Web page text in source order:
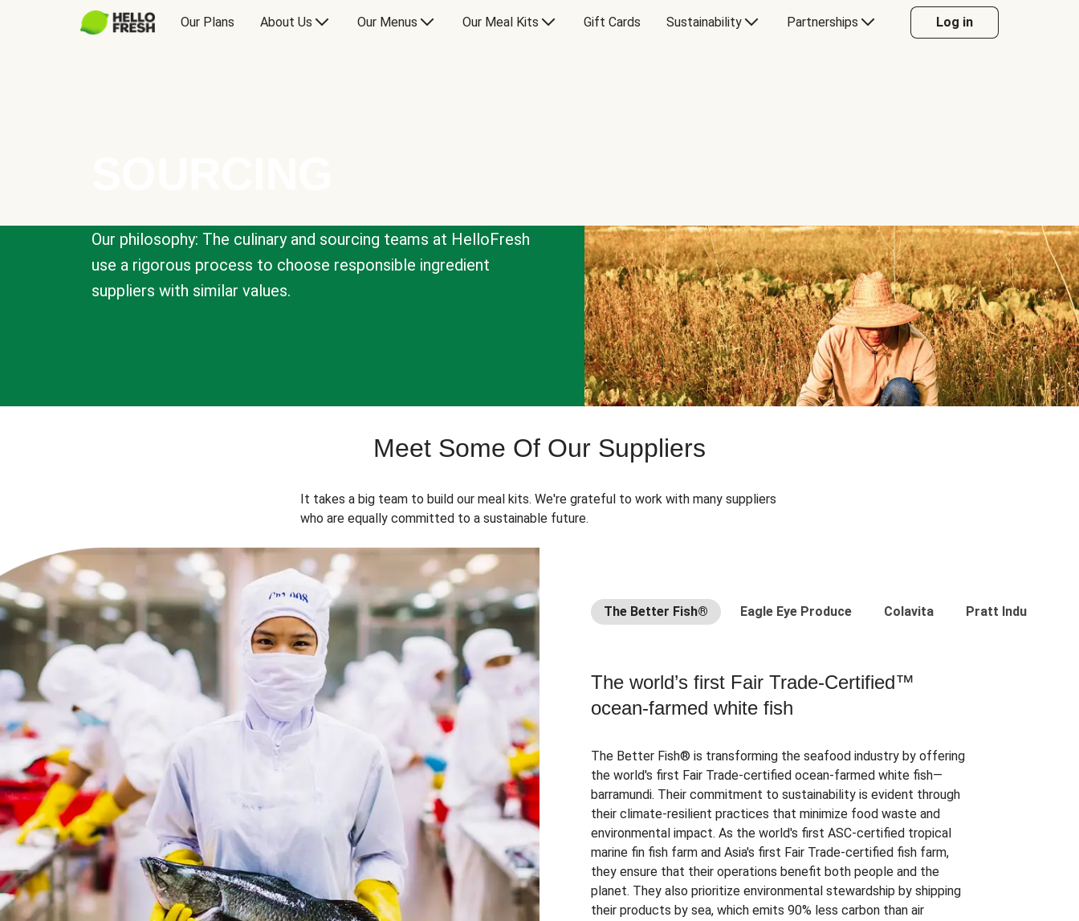
Our Plans About Us Our Menus Our Meal Kits Gift Cards Sustainability Partnerships Log in
Our philosophy: The culinary and sourcing teams at HelloFresh
use a rigorous process to choose responsible ingredient
suppliers with similar values.
Meet Some Of Our Suppliers
It takes a big team to build our meal kits. We're grateful to work with many suppliers
who are equally committed to a sustainable future.
The Better Fish® Eagle Eye Produce Colavita Pratt Industries
The world’s first Fair Trade-Certified™
ocean-farmed white fish
The Better Fish® is transforming the seafood industry by offering
the world's first Fair Trade-certified ocean-farmed white fish—
barramundi. Their commitment to sustainability is evident through
their climate-resilient practices that minimize food waste and
environmental impact. As the world's first ASC-certified tropical
marine fin fish farm and Asia's first Fair Trade-certified fish farm,
they ensure that their operations benefit both people and the
planet. They also prioritize environmental stewardship by shipping
their products by sea, which emits 90% less carbon than air